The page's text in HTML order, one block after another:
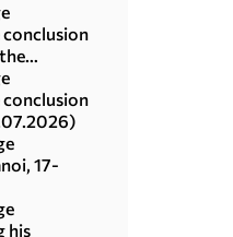
17-
his